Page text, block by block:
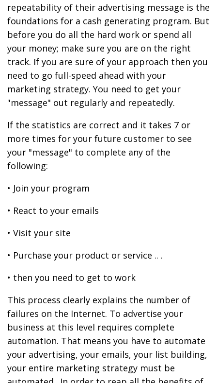
repeatability of their advertising message is the
foundations for a cash generating program. But
before you do all the hard work or spend all
your money; make sure you are on the right
track. If you are sure of your approach then you
need to go full-speed ahead with your
marketing strategy. You need to get your
"message" out regularly and repeatedly.
If the statistics are correct and it takes 7 or
more times for your future customer to see
your "message" to complete any of the
following:
• Join your program
• React to your emails
• Visit your site
• Purchase your product or service .. .
• then you need to get to work
This process clearly explains the number of
failures on the Internet. To advertise your
business at this level requires complete
automation. That means you have to automate
your advertising, your emails, your list building,
your entire marketing strategy must be